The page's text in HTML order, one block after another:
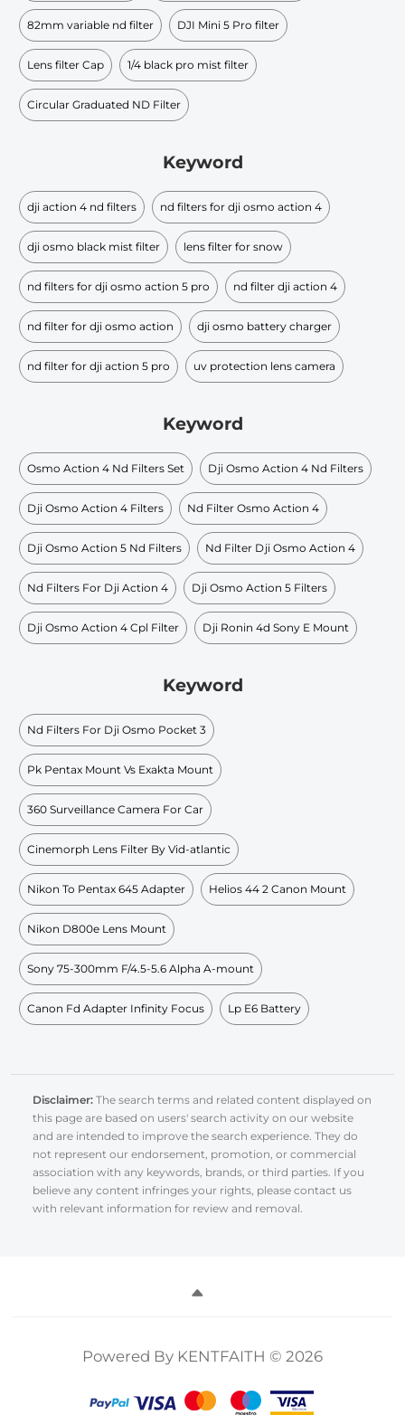
82mm variable nd filter DJI Mini 5 Pro filter
Lens filter Cap 1/4 black pro mist filter
Circular Graduated ND Filter​
Keyword
dji action 4 nd filters nd filters for dji osmo action 4
dji osmo black mist filter lens filter for snow
nd filters for dji osmo action 5 pro nd filter dji action 4
nd filter for dji osmo action dji osmo battery charger
nd filter for dji action 5 pro uv protection lens camera
Keyword
Osmo Action 4 Nd Filters Set Dji Osmo Action 4 Nd Filters
Dji Osmo Action 4 Filters Nd Filter Osmo Action 4
Dji Osmo Action 5 Nd Filters Nd Filter Dji Osmo Action 4
Nd Filters For Dji Action 4 Dji Osmo Action 5 Filters
Dji Osmo Action 4 Cpl Filter Dji Ronin 4d Sony E Mount
Keyword
Nd Filters For Dji Osmo Pocket 3
Pk Pentax Mount Vs Exakta Mount
360 Surveillance Camera For Car
Cinemorph Lens Filter By Vid-atlantic
Nikon To Pentax 645 Adapter Helios 44 2 Canon Mount
Nikon D800e Lens Mount
Sony 75-300mm F/4.5-5.6 Alpha A-mount
Canon Fd Adapter Infinity Focus Lp E6 Battery
Disclaimer: The search terms and related content displayed on
this page are based on users' search activity on our website
and are intended to improve the search experience. They do
not represent our endorsement, promotion, or commercial
association with any keywords, brands, or third parties. If you
believe any content infringes your rights, please contact us
with relevant information for review and removal.
Powered By KENTFAITH © 2026